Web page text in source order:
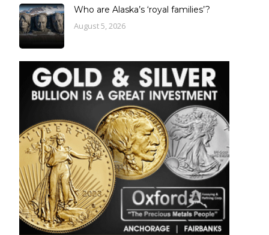
Who are Alaska’s ‘royal families’?
August 5, 2026